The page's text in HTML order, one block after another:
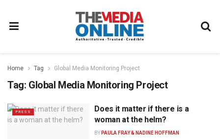
Home Tag Global Media Monitoring Project
Tag: Global Media Monitoring Project
PRESS
Does it matter if there is a
woman at the helm?
BY PAULA FRAY & NADINE HOFFMAN